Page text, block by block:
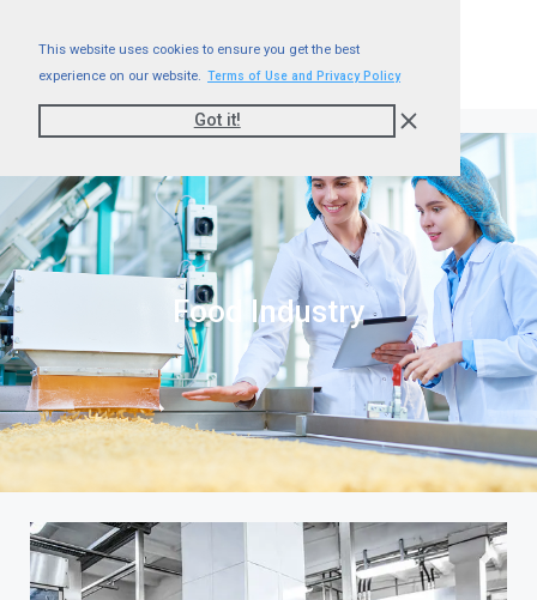
This website uses cookies to ensure you get the best
experience on our website. Terms of Use and Privacy Policy
Got it!
Food Industry